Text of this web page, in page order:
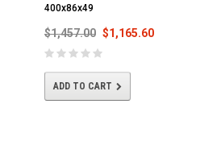
400x86x49
$1,457.00 $1,165.60
ADD TO CART